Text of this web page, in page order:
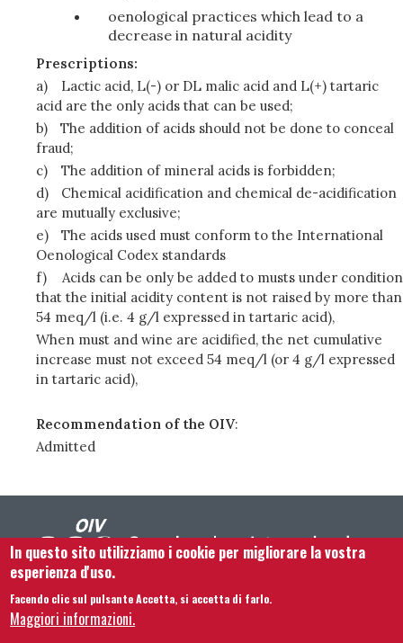
oenological practices which lead to a
decrease in natural acidity
Prescriptions:
a)
Lactic acid, L(-) or DL malic acid and L(+) tartaric
acid are the only acids that can be used;
b)
The addition of acids should not be done to conceal
fraud;
c)
The addition of mineral acids is forbidden;
d)
Chemical acidification and chemical de-acidification
are mutually exclusive;
e)
The acids used must conform to the International
Oenological Codex standards
f)
Acids can be only be added to musts under condition
that the initial acidity content is not raised by more than
54 meq/l (i.e. 4 g/l expressed in tartaric acid),
When must and wine are acidified, the net cumulative
increase must not exceed 54 meq/l (or 4 g/l expressed
in tartaric acid),
Recommendation of the OIV:
Admitted
Footer menu
Contattaci Note legali
Mappa del sito
In questo sito utilizziamo i cookie per migliorare la vostra
esperienza d'uso.
Facendo clic sul pulsante Accetta, si accetta di farlo.
Maggiori informazioni.